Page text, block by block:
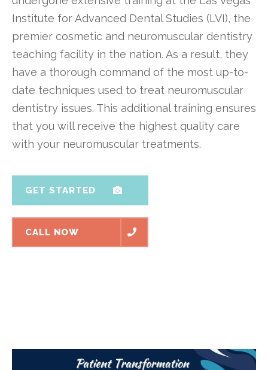
Institute for Advanced Dental Studies (LVI), the
premier cosmetic and neuromuscular dentistry
teaching facility in the nation. As a result, they
have a thorough command of the most up-to-
date techniques used to treat neuromuscular
dentistry issues. This additional training ensures
that you will receive the highest quality care
with your neuromuscular treatments.
GET STARTED
CALL NOW